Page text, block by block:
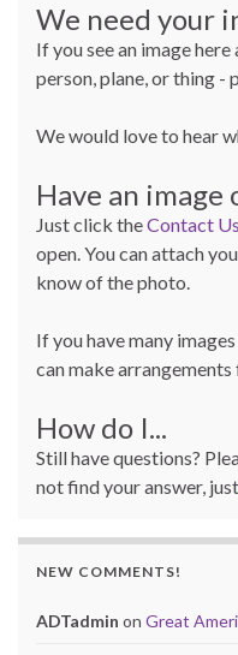
We need your
If you see an image
person, plane, or thing -
We would love to hear
Have an image
Just click theContact Us
open. You can attach
know of the photo.
If you have many
can make
How do I...
Still have questions?
not find your answer, just
NEW COMMENTS!
ADTadmin on Great